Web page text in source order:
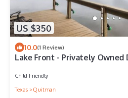
US $350
10.0(1 Review)
Lake Front - Privately Owned
Child Friendly
Texas
Quitman